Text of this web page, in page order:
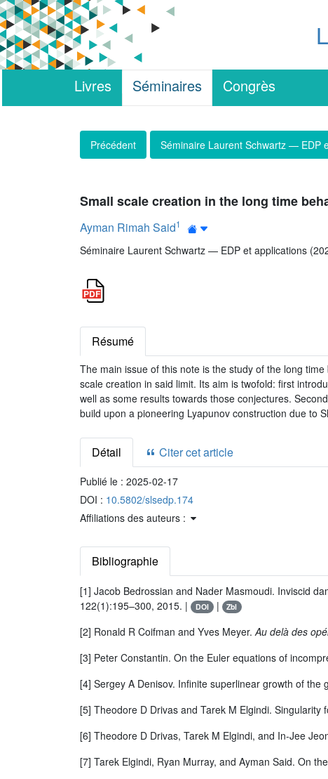
Livres Séminaires Congrès
Précédent Séminaire Laurent Schwartz — EDP
Small scale creation in the long time
Ayman Rimah Said1
Séminaire Laurent Schwartz — EDP et applications
Résumé
The main issue of this note is the study of the long
scale creation in said limit. Its aim is twofold: first
well as some results towards those conjectures.
build upon a pioneering Lyapunov construction due to
Détail Citer cet article
Publié le : 2025-02-17
DOI : 10.5802/slsedp.174
Affiliations des auteurs :
Bibliographie
[1] Jacob Bedrossian and Nader Masmoudi. Inviscid
122(1):195–300, 2015. |
DOI | Zbl
[2] Ronald R Coifman and Yves Meyer.Au delà des
[3] Peter Constantin. On the Euler equations of
[4] Sergey A Denisov. Infinite superlinear growth of
[5] Theodore D Drivas and Tarek M Elgindi.
[6] Theodore D Drivas, Tarek M Elgindi, and In-Jee
[7] Tarek Elgindi, Ryan Murray, and Ayman Said. On